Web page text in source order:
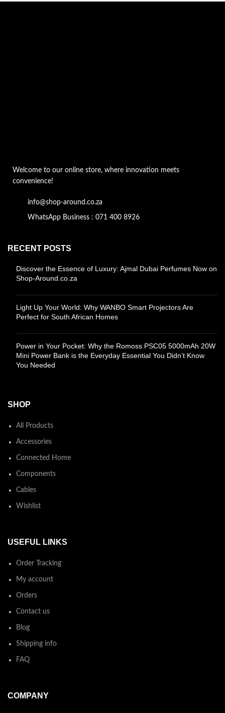
Welcome to our online store, where innovation meets
convenience!
info@shop-around.co.za
WhatsApp Business : 071 400 8926
RECENT POSTS
Discover the Essence of Luxury: Ajmal Dubai Perfumes Now on
Shop-Around.co.za
Light Up Your World: Why WANBO Smart Projectors Are
Perfect for South African Homes
Power in Your Pocket: Why the Romoss PSC05 5000mAh 20W
Mini Power Bank is the Everyday Essential You Didn’t Know
You Needed
SHOP
All Products
Accessories
Connected Home
Components
Cables
Wishlist
USEFUL LINKS
Order Tracking
My account
Orders
Contact us
Blog
Shipping info
FAQ
COMPANY